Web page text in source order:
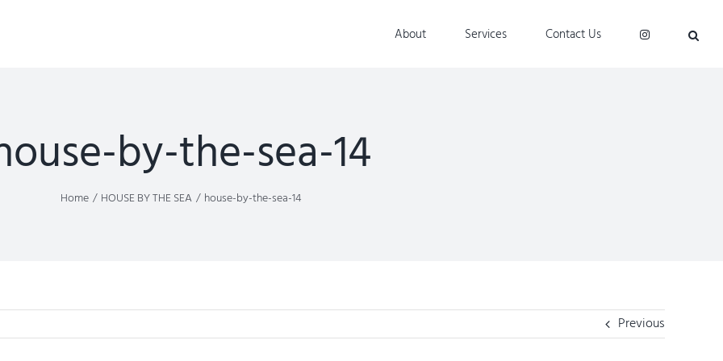
About Services Contact Us
by-the-sea-14
Home HOUSE BY THE SEA house-by-the-sea-14
Previous